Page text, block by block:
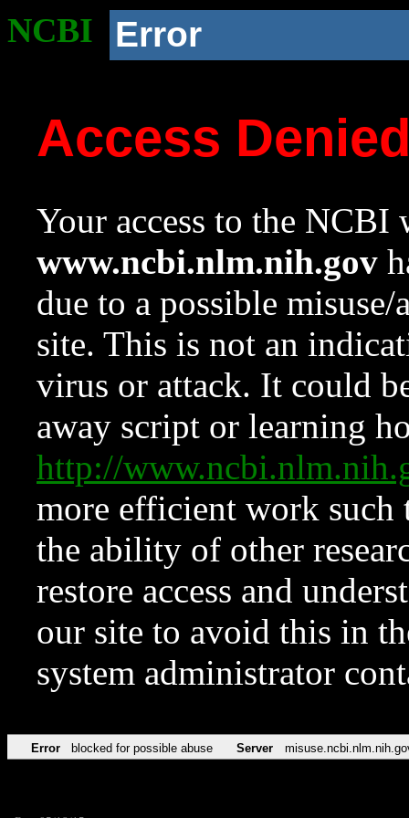
NCBI Error
Access
Your access to the NCBI
www.ncbi.nlm.nih.gov
due to a possible
site. This is not an
virus or attack. It could
away script or learning
http://
more efficient work such
the ability of other
restore access and
our site to avoid this in
system administrator
Error blocked for possible abuse Server